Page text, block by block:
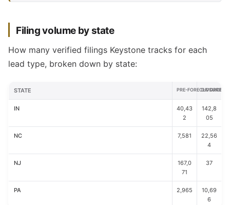
Filing volume by state
How many verified filings Keystone tracks for each
lead type, broken down by state:
STATE PRE-FORECLOSURE
DIVORCE
IN
40,43
2
142,8
05
NC 7,581
22,56
4
NJ
167,0
71
37
PA 2,965
10,69
6